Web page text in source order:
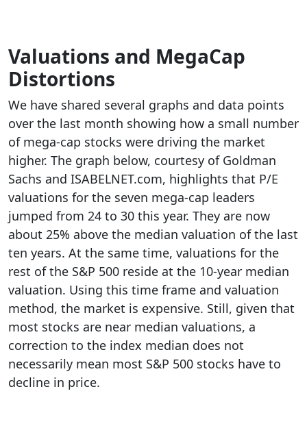
Valuations and MegaCap
Distortions
We have shared several graphs and data points
over the last month showing how a small number
of mega-cap stocks were driving the market
higher. The graph below, courtesy of Goldman
Sachs and ISABELNET.com, highlights that P/E
valuations for the seven mega-cap leaders
jumped from 24 to 30 this year. They are now
about 25% above the median valuation of the last
ten years. At the same time, valuations for the
rest of the S&P 500 reside at the 10-year median
valuation. Using this time frame and valuation
method, the market is expensive. Still, given that
most stocks are near median valuations, a
correction to the index median does not
necessarily mean most S&P 500 stocks have to
decline in price.